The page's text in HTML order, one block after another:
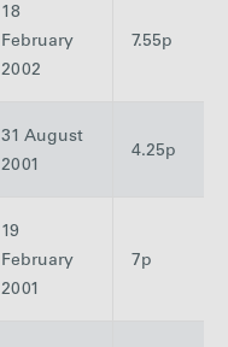
18
February
2002
7.55p
31 August
2001
4.25p
19
February
2001
7p